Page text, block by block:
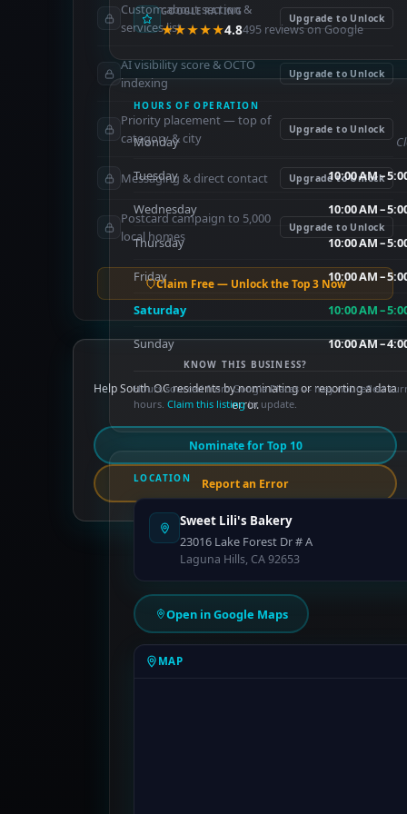
GOOGLE RATING
★★★★★4.8495 reviews on Google
HOURS OF OPERATION
Monday
Tuesday 10:00 AM –
Wednesday 10:00 AM –
Thursday 10:00 AM –
Friday 10:00 AM –
Saturday 10:00 AM –
Sunday 10:00 AM –
Hours sourced from Google Places — may not reflect
hours. Claim this listingto update.
LOCATION
Sweet Lili's Bakery
23016 Lake Forest Dr # A
Laguna Hills, CA 92653
Open in Google Maps
MAP
Custom about section &
services list
Upgrade to Unlock
AI visibility score & OCTO
indexing
Upgrade to Unlock
Priority placement — top of
category & city
Upgrade to Unlock
Messaging & direct contact Upgrade to Unlock
Postcard campaign to 5,000
local homes
Upgrade to Unlock
Claim Free — Unlock the Top 3 Now
KNOW THIS BUSINESS?
Help South OC residents by nominating or reporting a data
error.
Nominate for Top 10
Report an Error